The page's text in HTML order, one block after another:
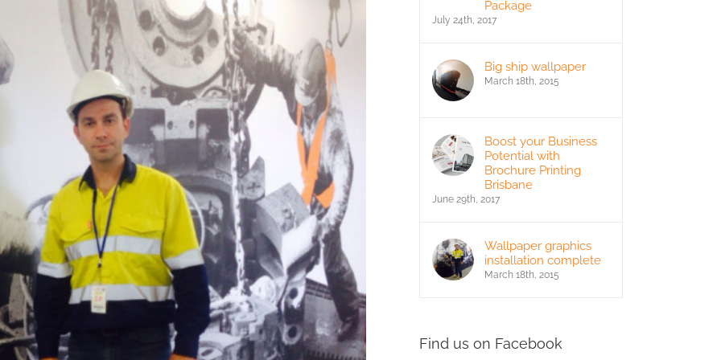
Package
July 24th, 2017
Big ship wallpaper
March 18th, 2015
Boost your Business
Potential with
Brochure Printing
Brisbane
June 29th, 2017
Wallpaper graphics
installation complete
March 18th, 2015
Find us on Facebook